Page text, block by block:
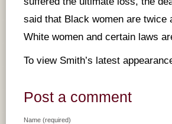
said that Black women are
White women and certain laws
To view Smith’s latest
Post a comment
Name (required)